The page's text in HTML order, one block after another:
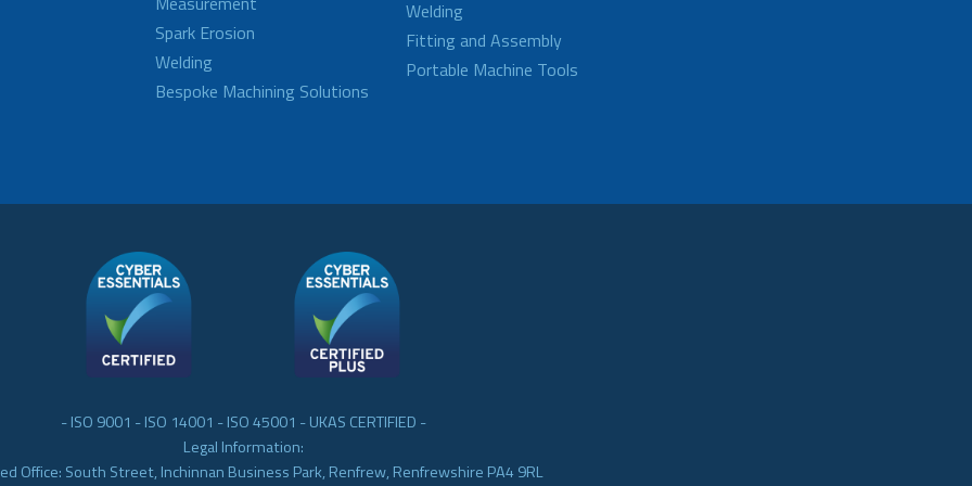
Spark Erosion
Welding
Bespoke Machining Solutions
Welding
Fitting and Assembly
Portable Machine Tools
- ISO 9001 - ISO 14001 - ISO 45001 - UKAS CERTIFIED -
Legal Information:
Office: South Street, Inchinnan Business Park, Renfrew, Renfrewshire PA4 9RL